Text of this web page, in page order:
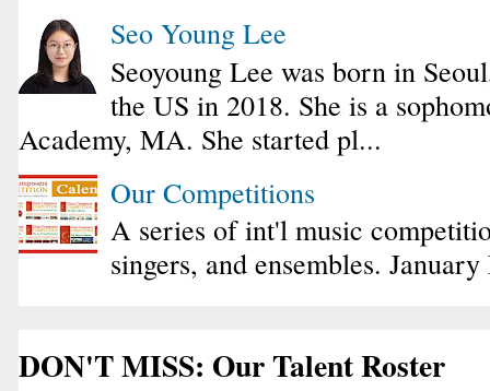
Seo Young Lee
Seoyoung Lee was born in
the US in 2018. She is a
Academy, MA. She started pl...
Our Competitions
A series of int'l music
singers, and ensembles.
DON'T MISS: Our Talent Roster